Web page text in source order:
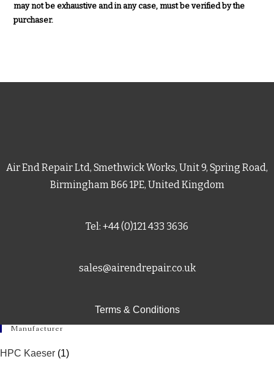
may not be exhaustive and in any case, must be verified by the
purchaser.
Air End Repair Ltd, Smethwick Works, Unit 9, Spring Road,
Birmingham B66 1PE, United Kingdom
Tel: +44 (0)121 433 3636
sales@airendrepair.co.uk
Terms & Conditions
Manufacturer
HPC Kaeser (1)